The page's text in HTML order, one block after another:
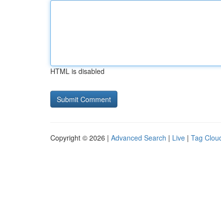
HTML is disabled
Copyright © 2026 | Advanced Search | Live | Tag